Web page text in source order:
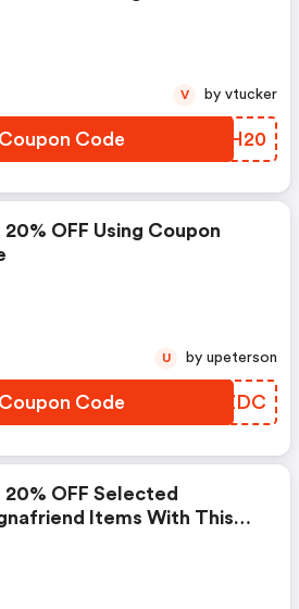
Code YDSH20
V by vtucker
20% OFF Using Coupon
Code VLTZDC
U by upeterson
20% OFF Selected
Items With This